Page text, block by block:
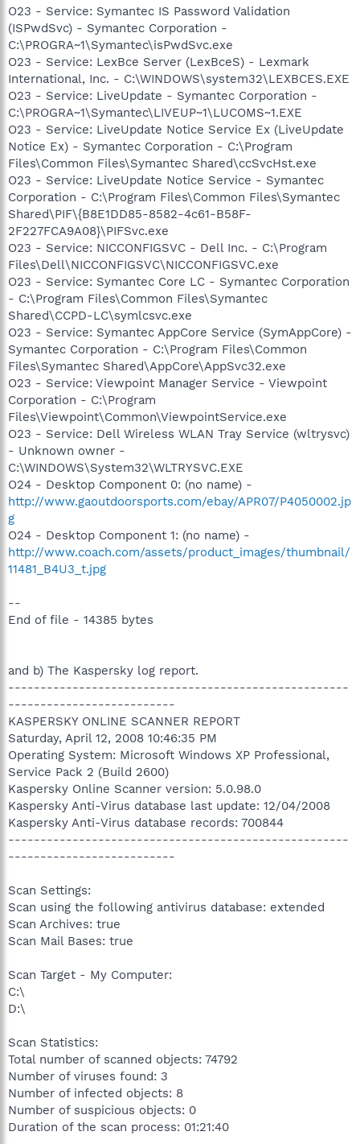
O23 - Service: Symantec IS Password Validation
(ISPwdSvc) - Symantec Corporation -
C:\PROGRA~1\Symantec\isPwdSvc.exe
O23 - Service: LexBce Server (LexBceS) - Lexmark
International, Inc. - C:\WINDOWS\system32\LEXBCES.EXE
O23 - Service: LiveUpdate - Symantec Corporation -
C:\PROGRA~1\Symantec\LIVEUP~1\LUCOMS~1.EXE
O23 - Service: LiveUpdate Notice Service Ex (LiveUpdate
Notice Ex) - Symantec Corporation - C:\Program
Files\Common Files\Symantec Shared\ccSvcHst.exe
O23 - Service: LiveUpdate Notice Service - Symantec
Corporation - C:\Program Files\Common Files\Symantec
Shared\PIF\{B8E1DD85-8582-4c61-B58F-
2F227FCA9A08}\PIFSvc.exe
O23 - Service: NICCONFIGSVC - Dell Inc. - C:\Program
Files\Dell\NICCONFIGSVC\NICCONFIGSVC.exe
O23 - Service: Symantec Core LC - Symantec Corporation
- C:\Program Files\Common Files\Symantec
Shared\CCPD-LC\symlcsvc.exe
O23 - Service: Symantec AppCore Service (SymAppCore) -
Symantec Corporation - C:\Program Files\Common
Files\Symantec Shared\AppCore\AppSvc32.exe
O23 - Service: Viewpoint Manager Service - Viewpoint
Corporation - C:\Program
Files\Viewpoint\Common\ViewpointService.exe
O23 - Service: Dell Wireless WLAN Tray Service (wltrysvc)
- Unknown owner -
C:\WINDOWS\System32\WLTRYSVC.EXE
O24 - Desktop Component 0: (no name) -
http://www.gaoutdoorsports.com/ebay/APR07/P4050002.jp
g
O24 - Desktop Component 1: (no name) -
http://www.coach.com/assets/product_images/thumbnail/
11481_B4U3_t.jpg
--
End of file - 14385 bytes
and b) The Kaspersky log report.
-----------------------------------------------------
--------------------------
KASPERSKY ONLINE SCANNER REPORT
Saturday, April 12, 2008 10:46:35 PM
Operating System: Microsoft Windows XP Professional,
Service Pack 2 (Build 2600)
Kaspersky Online Scanner version: 5.0.98.0
Kaspersky Anti-Virus database last update: 12/04/2008
Kaspersky Anti-Virus database records: 700844
-----------------------------------------------------
--------------------------
Scan Settings:
Scan using the following antivirus database: extended
Scan Archives: true
Scan Mail Bases: true
Scan Target - My Computer:
C:\
D:\
Scan Statistics:
Total number of scanned objects: 74792
Number of viruses found: 3
Number of infected objects: 8
Number of suspicious objects: 0
Duration of the scan process: 01:21:40